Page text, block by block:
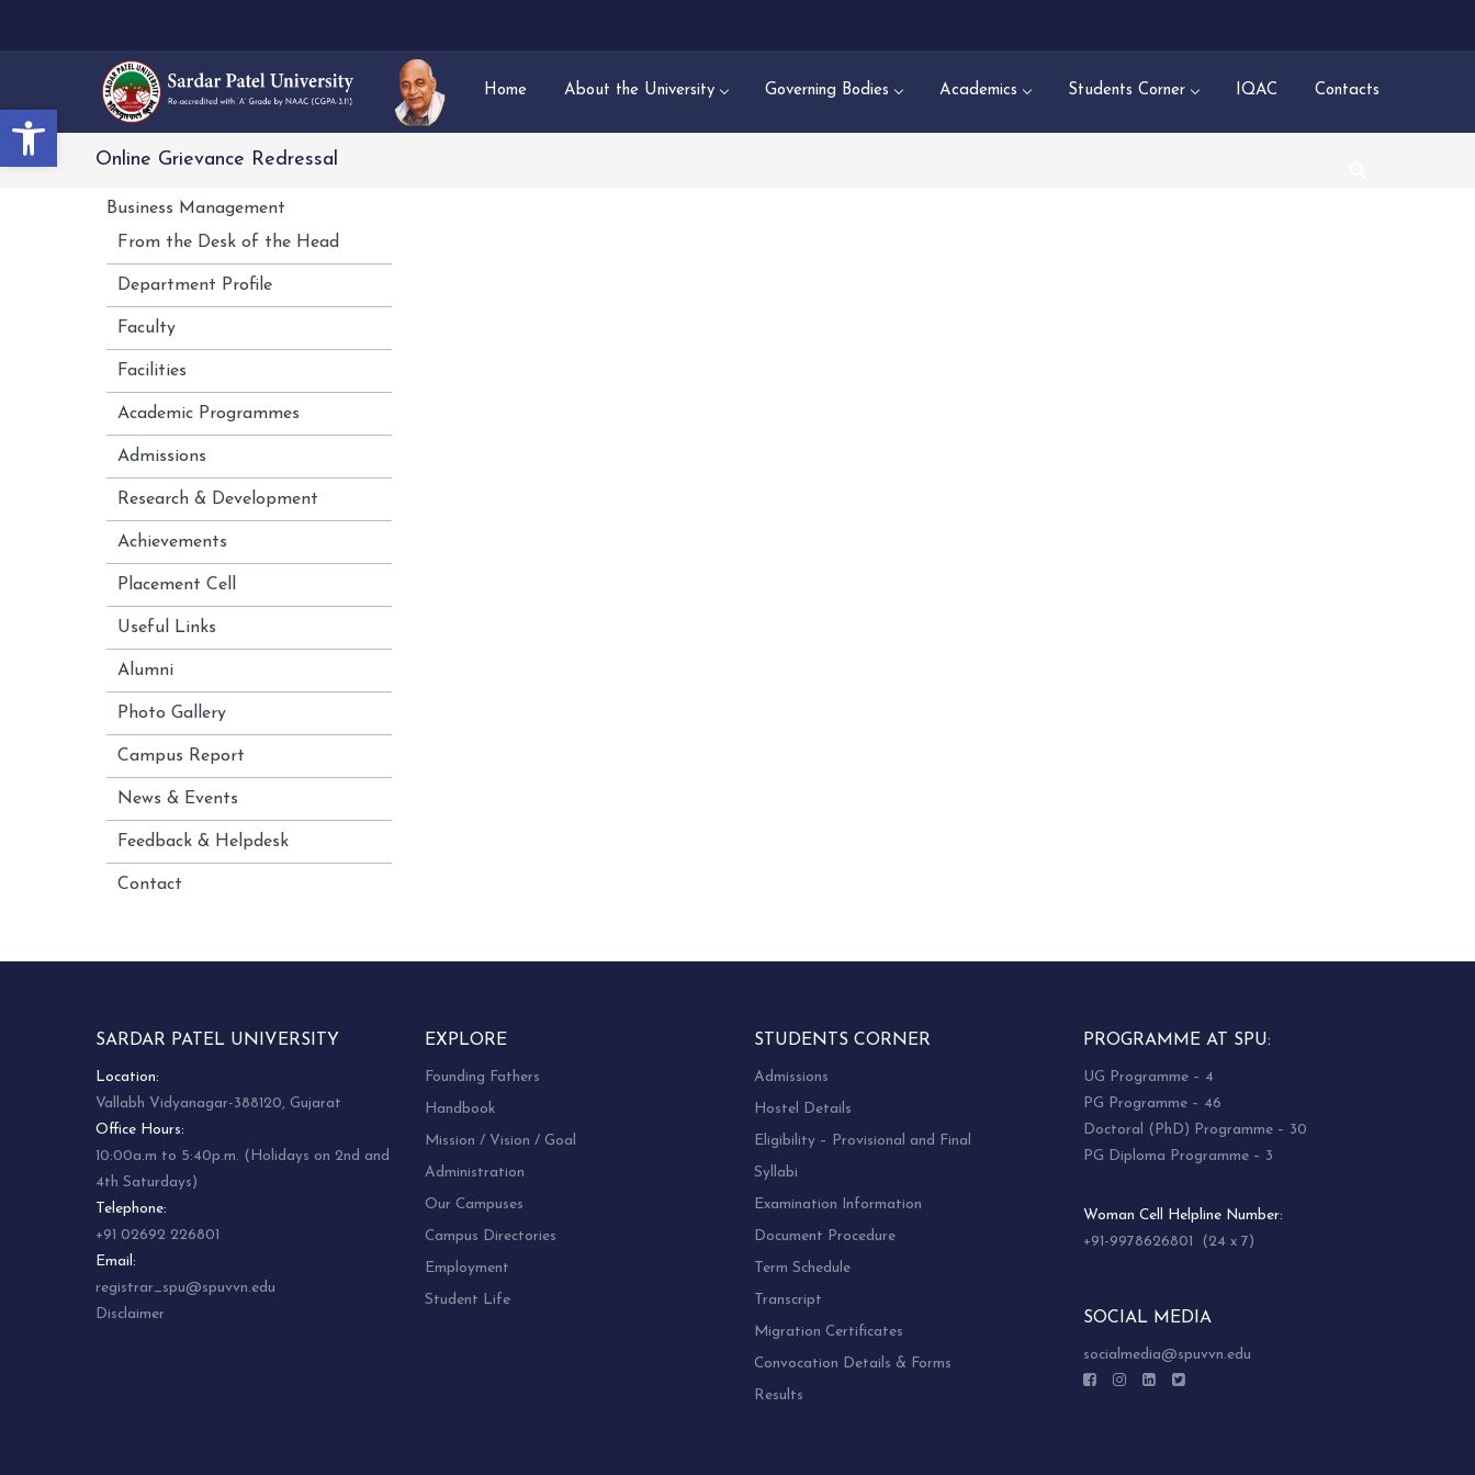
Open toolbar
Home About the University Governing Bodies Academics Students Corner IQAC Contacts
Online Grievance Redressal
Business Management
From the Desk of the Head
Department Profile
Faculty
Facilities
Academic Programmes
Admissions
Research & Development
Achievements
Placement Cell
Useful Links
Alumni
Photo Gallery
Campus Report
News & Events
Feedback & Helpdesk
Contact
SARDAR PATEL UNIVERSITY
Location:
Vallabh Vidyanagar-388120, Gujarat
Office Hours:
10:00a.m to 5:40p.m. (Holidays on 2nd and
4th Saturdays)
Telephone:
+91 02692 226801
Email:
registrar_spu@spuvvn.edu
Disclaimer
EXPLORE
Founding Fathers
Handbook
Mission / Vision / Goal
Administration
Our Campuses
Campus Directories
Employment
Student Life
STUDENTS CORNER
Admissions
Hostel Details
Eligibility – Provisional and Final
Syllabi
Examination Information
Document Procedure
Term Schedule
Transcript
Migration Certificates
Convocation Details & Forms
Results
PROGRAMME AT SPU:
UG Programme – 4
PG Programme – 46
Doctoral (PhD) Programme – 30
PG Diploma Programme – 3
Woman Cell Helpline Number:
+91-9978626801 (24 x 7)
SOCIAL MEDIA
socialmedia@spuvvn.edu